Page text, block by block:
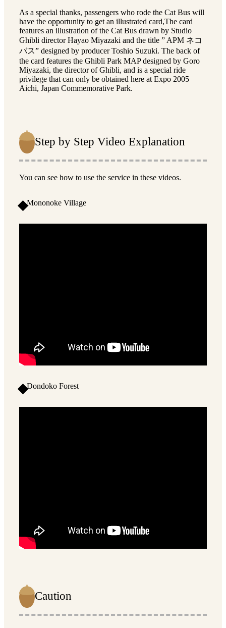
As a special thanks, passengers who rode the Cat Bus will
have the opportunity to get an illustrated card,The card
features an illustration of the Cat Bus drawn by Studio
Ghibli director Hayao Miyazaki and the title ” APM ネコ
バス” designed by producer Toshio Suzuki. The back of
the card features the Ghibli Park MAP designed by Goro
Miyazaki, the director of Ghibli, and is a special ride
privilege that can only be obtained here at Expo 2005
Aichi, Japan Commemorative Park.
Step by Step Video Explanation
You can see how to use the service in these videos.
1Mononoke Village
2Dondoko Forest
Caution